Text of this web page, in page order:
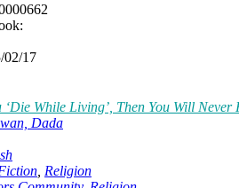
02/17
‘Die While Living’, Then You Will
Dada
Religion